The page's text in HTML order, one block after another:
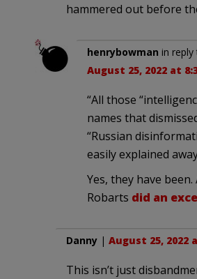
hammered out before
henrybowman in reply
August 25, 2022 at
“All those
names that
“Russian
easily explained
Yes, they have
Robarts did an
Danny | August 25, 2022
This isn’t just